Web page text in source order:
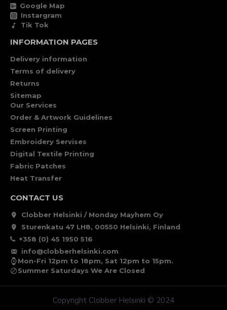
Google Map
Instargram
Tik Tok
INFORMATION PAGES
Delivery information
Terms of delivery
Returns
Sitemap
Our Services
Order & Artwork Guidelines
Screen Printing
Embroidery Servises
Digital Textile Printing
Fabric Patches
Heat Transfer
CONTACT US
Clobber Helsinki / Monday Mayhem Oy
Sturenkatu 47 LH8, 00550 Helsinki, Finland
+358 (0) 45 1950 516
info@clobberhelsinki.com
Mon-Fri 12pm to 18pm, Sat 12pm to 15pm.
Summer Saturdays We Are Closed
Copyright Clobber Helsinki © 2024